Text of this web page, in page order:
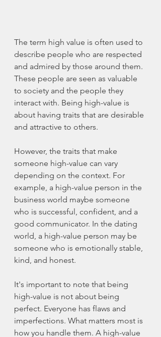
The term high value is often used to
describe people who are respected
and admired by those around them.
These people are seen as valuable
to society and the people they
interact with. Being high-value is
about having traits that are desirable
and attractive to others.
However, the traits that make
someone high-value can vary
depending on the context. For
example, a high-value person in the
business world maybe someone
who is successful, confident, and a
good communicator. In the dating
world, a high-value person may be
someone who is emotionally stable,
kind, and honest.
It's important to note that being
high-value is not about being
perfect. Everyone has flaws and
imperfections. What matters most is
how you handle them. A high-value